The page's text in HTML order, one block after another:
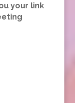
your link